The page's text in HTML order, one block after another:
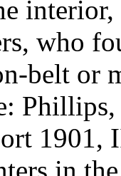
who
belt or
1901,
in